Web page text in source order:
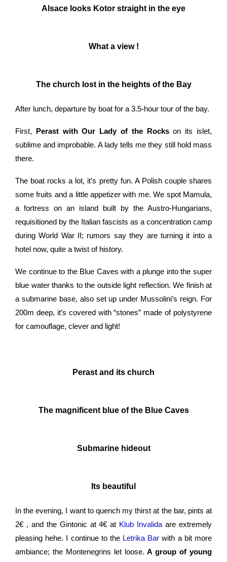
Alsace looks Kotor straight in the eye
What a view !
The church lost in the heights of the Bay
After lunch, departure by boat for a 3.5-hour tour of the bay.
First, Perast with Our Lady of the Rockson its islet,
sublime and improbable. A lady tells me they still hold mass
there.
The boat rocks a lot, it’s pretty fun. A Polish couple shares
some fruits and a little appetizer with me. We spot Mamula,
a fortress on an island built by the Austro-Hungarians,
requisitioned by the Italian fascists as a concentration camp
during World War II; rumors say they are turning it into a
hotel now, quite a twist of history.
We continue to the Blue Caves with a plunge into the super
blue water thanks to the outside light reflection. We finish at
a submarine base, also set up under Mussolini’s reign. For
200m deep, it’s covered with “stones” made of polystyrene
for camouflage, clever and light!
Perast and its church
The magnificent blue of the Blue Caves
Submarine hideout
Its beautiful
In the evening, I want to quench my thirst at the bar, pints at
2€ , and the Gintonic at 4€ at Klub Invalida are extremely
pleasing hehe. I continue to the Letrika Bar with a bit more
ambiance; the Montenegrins let loose.A group of young